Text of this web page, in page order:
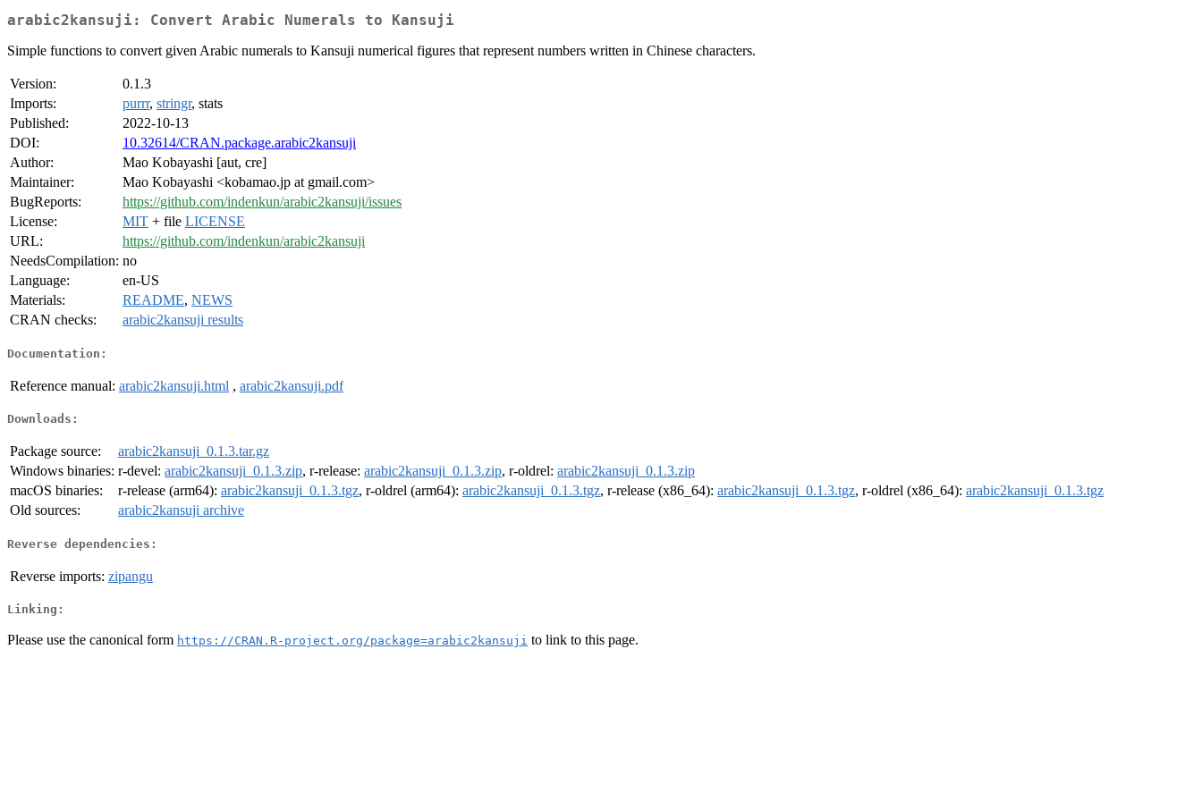
arabic2kansuji: Convert Arabic Numerals to Kansuji
Simple functions to convert given Arabic numerals to Kansuji numerical figures that represent numbers written in Chinese characters.
Version:
0.1.3
Imports:
purrr, stringr, stats
Published:
2022-10-13
DOI:
10.32614/CRAN.package.arabic2kansuji
Author:
Mao Kobayashi [aut, cre]
Maintainer:
Mao Kobayashi <kobamao.jp at gmail.com>
BugReports:
https://github.com/indenkun/arabic2kansuji/issues
License:
MIT + file LICENSE
URL:
https://github.com/indenkun/arabic2kansuji
NeedsCompilation: no
Language:
en-US
Materials:
README, NEWS
CRAN checks:
arabic2kansuji results
Documentation:
Reference manual: arabic2kansuji.html , arabic2kansuji.pdf
Downloads:
Package source:
arabic2kansuji_0.1.3.tar.gz
Windows binaries: r-devel: arabic2kansuji_0.1.3.zip, r-release: arabic2kansuji_0.1.3.zip, r-oldrel: arabic2kansuji_0.1.3.zip
macOS binaries:
r-release (arm64): arabic2kansuji_0.1.3.tgz, r-oldrel (arm64): arabic2kansuji_0.1.3.tgz, r-release (x86_64): arabic2kansuji_0.1.3.tgz, r-oldrel (x86_64): arabic2kansuji_0.1.3.tgz
Old sources:
arabic2kansuji archive
Reverse dependencies:
Reverse imports: zipangu
Linking:
Please use the canonical form https://CRAN.R-project.org/package=arabic2kansuji to link to this page.